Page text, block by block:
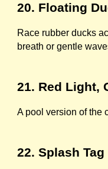
20. Floating
Race rubber ducks
breath or gentle
21. Red Light,
A pool version of the
22. Splash Tag